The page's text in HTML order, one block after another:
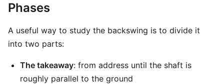
Phases
A useful way to study the backswing is to divide it
into two parts:
The takeaway: from address until the shaft is
roughly parallel to the ground